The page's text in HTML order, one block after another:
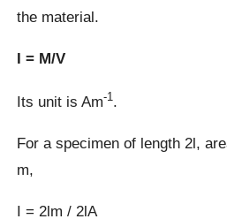
the material.
I = M/V
Its unit is Am-1 .
For a specimen of length 2Ɩ,
m,
I = 2Ɩm / 2ƖA